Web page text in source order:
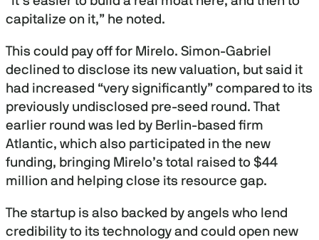
capitalize on it,” he noted.
This could pay off for Mirelo. Simon-Gabriel
declined to disclose its new valuation, but said it
had increased “very significantly” compared to its
previously undisclosed pre-seed round. That
earlier round was led by Berlin-based firm
Atlantic, which also participated in the new
funding, bringing Mirelo’s total raised to $44
million and helping close its resource gap.
The startup is also backed by angels who lend
credibility to its technology and could open new